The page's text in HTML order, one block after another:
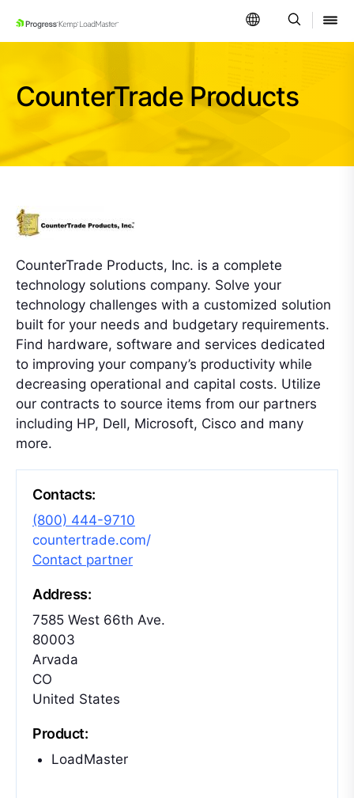
SKIP NAVIGATION
CounterTrade Products
CounterTrade Products, Inc. is a complete
technology solutions company. Solve your
technology challenges with a customized solution
built for your needs and budgetary requirements.
Find hardware, software and services dedicated
to improving your company’s productivity while
decreasing operational and capital costs. Utilize
our contracts to source items from our partners
including HP, Dell, Microsoft, Cisco and many
more.
Contacts:
(800) 444-9710
countertrade.com/
Contact partner
Address:
7585 West 66th Ave.
80003
Arvada
CO
United States
Product:
LoadMaster